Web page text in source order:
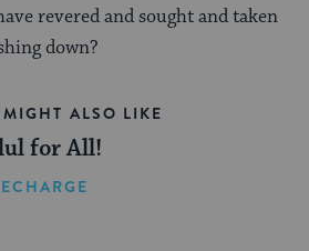
revered and sought and taken
down?
ALSO LIKE
for All!